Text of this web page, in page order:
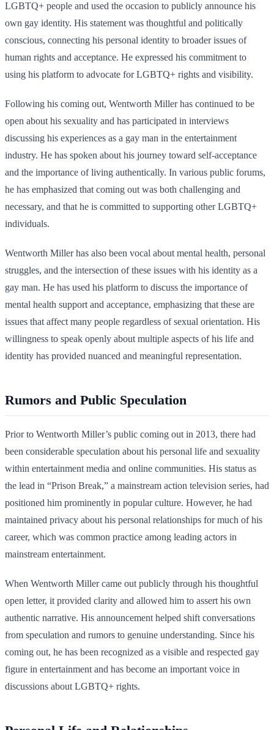
LGBTQ+ people and used the occasion to publicly announce his
own gay identity. His statement was thoughtful and politically
conscious, connecting his personal identity to broader issues of
human rights and acceptance. He expressed his commitment to
using his platform to advocate for LGBTQ+ rights and visibility.
Following his coming out, Wentworth Miller has continued to be
open about his sexuality and has participated in interviews
discussing his experiences as a gay man in the entertainment
industry. He has spoken about his journey toward self-acceptance
and the importance of living authentically. In various public forums,
he has emphasized that coming out was both challenging and
necessary, and that he is committed to supporting other LGBTQ+
individuals.
Wentworth Miller has also been vocal about mental health, personal
struggles, and the intersection of these issues with his identity as a
gay man. He has used his platform to discuss the importance of
mental health support and acceptance, emphasizing that these are
issues that affect many people regardless of sexual orientation. His
willingness to speak openly about multiple aspects of his life and
identity has provided nuanced and meaningful representation.
Rumors and Public Speculation
Prior to Wentworth Miller’s public coming out in 2013, there had
been considerable speculation about his personal life and sexuality
within entertainment media and online communities. His status as
the lead in “Prison Break,” a mainstream action television series, had
positioned him prominently in popular culture. However, he had
maintained privacy about his personal relationships for much of his
career, which was common practice among leading actors in
mainstream entertainment.
When Wentworth Miller came out publicly through his thoughtful
open letter, it provided clarity and allowed him to assert his own
authentic narrative. His announcement helped shift conversations
from speculation and rumors to genuine understanding. Since his
coming out, he has been recognized as a visible and respected gay
figure in entertainment and has become an important voice in
discussions about LGBTQ+ rights.